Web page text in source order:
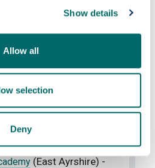
Show details
Allow all
selection
Deny
- Yuayangdao Primary
School (Fife) - Binhu
School
School(Perth and
Experimental Primary
School
Primary School
(East Ayrshire) -